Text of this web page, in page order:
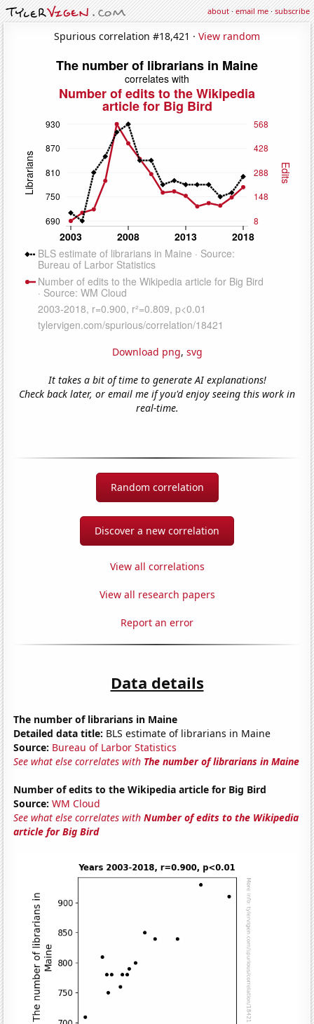
about·email me·subscribe
Spurious correlation #18,421 · View random
Download png, svg
It takes a bit of time to generate AI explanations!
Check back later, or email me if you'd enjoy seeing this work in
real-time.
Random correlation
Discover a new correlation
View all correlations
View all research papers
Report an error
Data details
The number of librarians in Maine
Detailed data title: BLS estimate of librarians in Maine
Source: Bureau of Larbor Statistics
See what else correlates with The number of librarians in Maine
Number of edits to the Wikipedia article for Big Bird
Source: WM Cloud
See what else correlates withNumber of edits to the Wikipedia
article for Big Bird